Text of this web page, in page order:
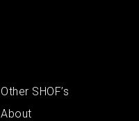
Other SHOF’s
About